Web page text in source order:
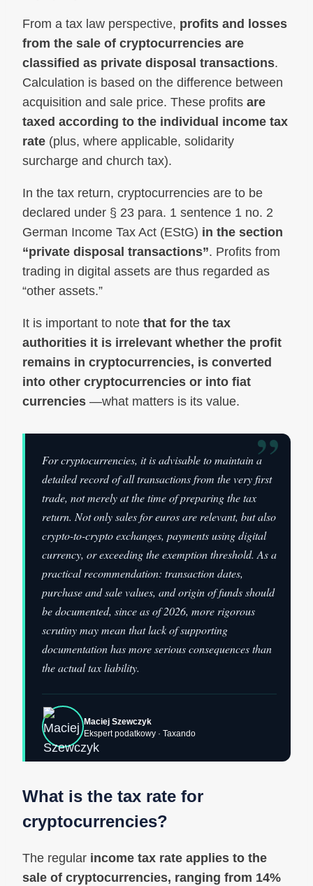
From a tax law perspective, profits and losses
from the sale of cryptocurrencies are
classified as private disposal transactions.
Calculation is based on the difference between
acquisition and sale price. These profits are
taxed according to the individual income tax
rate (plus, where applicable, solidarity
surcharge and church tax).
In the tax return, cryptocurrencies are to be
declared under § 23 para. 1 sentence 1 no. 2
German Income Tax Act (EStG) in the section
“private disposal transactions”. Profits from
trading in digital assets are thus regarded as
“other assets.”
It is important to note that for the tax
authorities it is irrelevant whether the profit
remains in cryptocurrencies, is converted
into other cryptocurrencies or into fiat
currencies —what matters is its value.
”
For cryptocurrencies, it is advisable to maintain a
detailed record of all transactions from the very first
trade, not merely at the time of preparing the tax
return. Not only sales for euros are relevant, but also
crypto-to-crypto exchanges, payments using digital
currency, or exceeding the exemption threshold. As a
practical recommendation: transaction dates,
purchase and sale values, and origin of funds should
be documented, since as of 2026, more rigorous
scrutiny may mean that lack of supporting
documentation has more serious consequences than
the actual tax liability.
Maciej Szewczyk
Ekspert podatkowy · Taxando
What is the tax rate for
cryptocurrencies?
The regular income tax rate applies to the
sale of cryptocurrencies, ranging from 14%